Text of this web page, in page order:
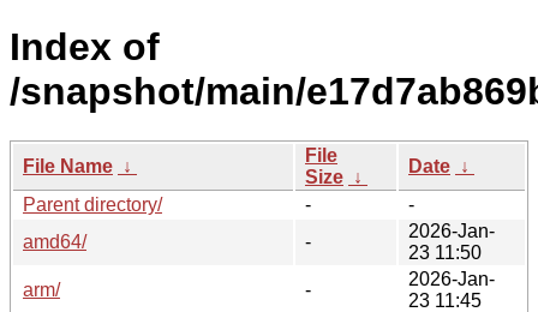
Index of
/snapshot/main/
File Name ↓
File
Size ↓
Date ↓
Parent directory/
-
-
amd64/
-
2026-Jan-
23 11:50
arm/
-
2026-Jan-
23 11:45